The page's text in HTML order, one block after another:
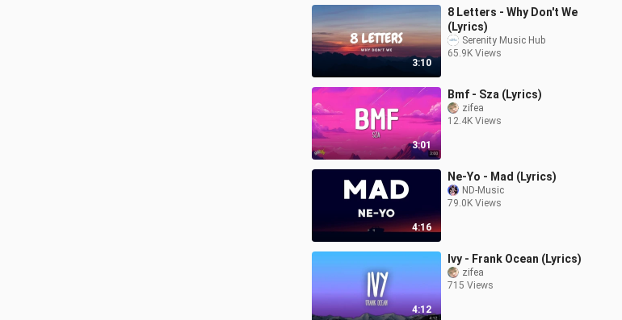
3:10
8 Letters - Why Don't We
(Lyrics)
Serenity Music Hub
65.9K Views
3:01
Bmf - Sza (Lyrics)
zifea
12.4K Views
4:16
Ne-Yo - Mad (Lyrics)
ND-Music
79.0K Views
4:12
Ivy - Frank Ocean (Lyrics)
zifea
715 Views